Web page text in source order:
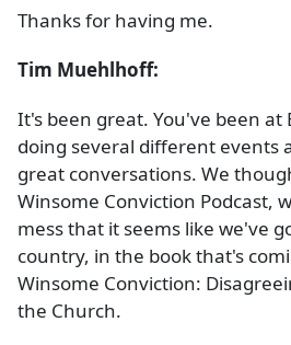
Thanks for having me.
Tim Muehlhoff:
It's been great. You've been at
doing several different events
great conversations. We
Winsome Conviction Podcast,
mess that it seems like we've
country, in the book that's
Winsome Conviction:
the Church.